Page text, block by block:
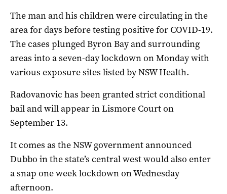
The man and his children were circulating in the
area for days before testing positive for COVID-19.
The cases plunged Byron Bay and surrounding
areas into a seven-day lockdown on Monday with
various exposure sites listed by NSW Health.
Radovanovic has been granted strict conditional
bail and will appear in Lismore Court on
September 13.
It comes as the NSW government announced
Dubbo in the state’s central west would also enter
a snap one week lockdown on Wednesday
afternoon.